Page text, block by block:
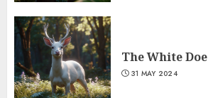
The White Doe
31 MAY 2024